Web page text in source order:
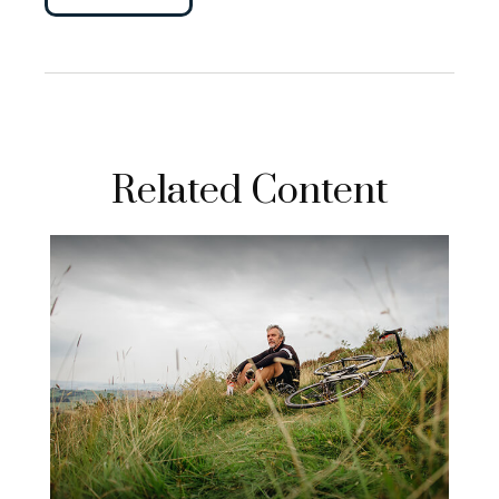
Related Content